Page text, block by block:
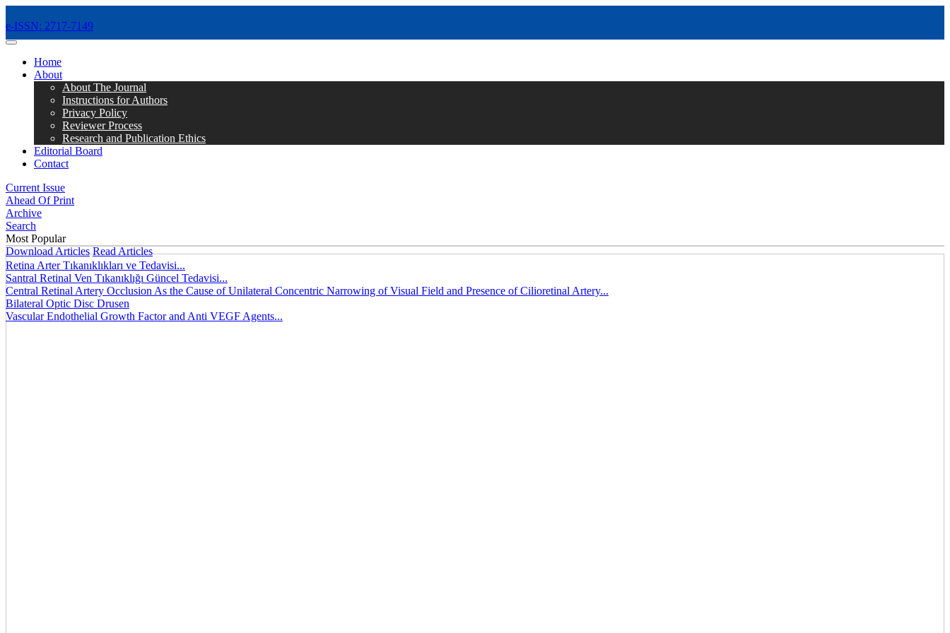
e-ISSN: 2717-7149
MENÜ
Home
About
About The Journal
Instructions for Authors
Privacy Policy
Reviewer Process
Research and Publication Ethics
Editorial Board
Contact
Current Issue
Ahead Of Print
Archive
Search
Most Popular
Download Articles Read Articles
Retina Arter Tıkanıklıkları ve Tedavisi...
Santral Retinal Ven Tıkanıklığı Güncel Tedavisi...
Central Retinal Artery Occlusion As the Cause of Unilateral Concentric Narrowing of Visual Field and Presence of Cilioretinal Artery...
Bilateral Optic Disc Drusen
Vascular Endothelial Growth Factor and Anti VEGF Agents...